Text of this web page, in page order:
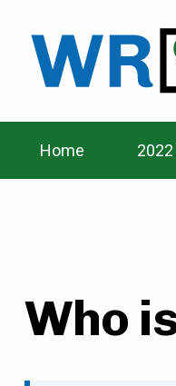
Home
Who